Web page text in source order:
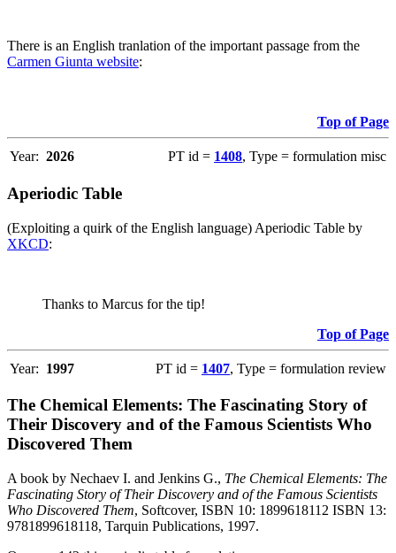
There is an English tranlation of the important passage from the
Carmen Giunta website:
Top of Page
Year: 2026 PT id = 1408, Type = formulation misc
Aperiodic Table
(Exploiting a quirk of the English language) Aperiodic Table by
XKCD:
Thanks to Marcus for the tip!
Top of Page
Year: 1997 PT id = 1407, Type = formulation review
The Chemical Elements: The Fascinating Story of
Their Discovery and of the Famous Scientists Who
Discovered Them
A book by Nechaev I. and Jenkins G., The Chemical Elements: The
Fascinating Story of Their Discovery and of the Famous Scientists
Who Discovered Them, Softcover, ISBN 10: 1899618112 ISBN 13:
9781899618118, Tarquin Publications, 1997.